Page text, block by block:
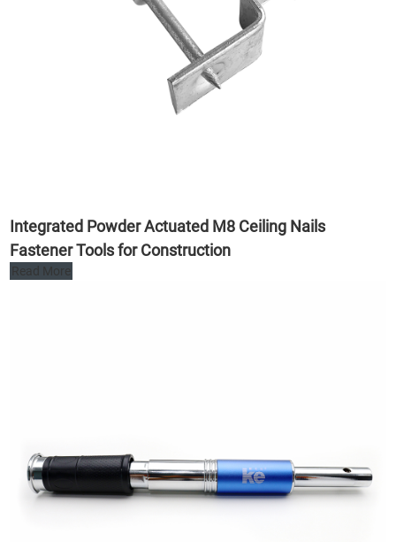
Integrated Powder Actuated M8 Ceiling Nails
Fastener Tools for Construction
Read More